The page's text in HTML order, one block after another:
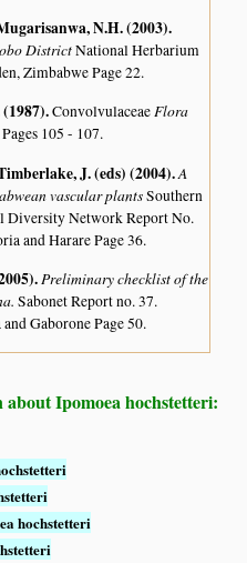
N.H. (2003).
DistrictNational Herbarium
Zimbabwe Page 22.
.ConvolvulaceaeFlora
Pages 105 - 107.
J. (eds) (2004).A
vascular plantsSouthern
Diversity Network Report No.
and Harare Page 36.
.Preliminary checklist of the
Sabonet Report no. 37.
Gaborone Page 50.
Ipomoea hochstetteri:
hochstetteri